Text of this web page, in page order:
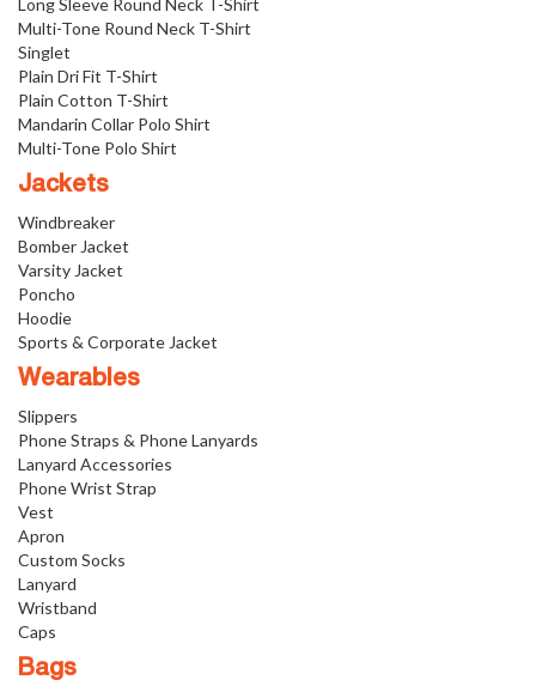
Long Sleeve Round Neck T-Shirt
Multi-Tone Round Neck T-Shirt
Singlet
Plain Dri Fit T-Shirt
Plain Cotton T-Shirt
Mandarin Collar Polo Shirt
Multi-Tone Polo Shirt
Jackets
Windbreaker
Bomber Jacket
Varsity Jacket
Poncho
Hoodie
Sports & Corporate Jacket
Wearables
Slippers
Phone Straps & Phone Lanyards
Lanyard Accessories
Phone Wrist Strap
Vest
Apron
Custom Socks
Lanyard
Wristband
Caps
Bags